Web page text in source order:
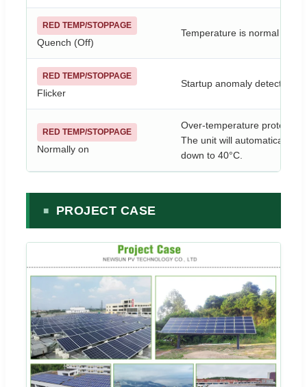
RED TEMP/STOPPAGE
Quench (Off)
Temperature is normal
RED TEMP/STOPPAGE
Flicker
Startup anomaly detected.
RED TEMP/STOPPAGE
Normally on
Over-temperature
The unit will automatically
down to 40°C.
PROJECT CASE